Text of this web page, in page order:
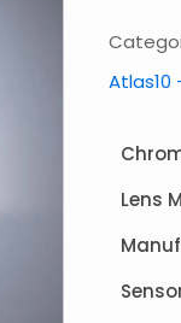
Atlas10
Lens